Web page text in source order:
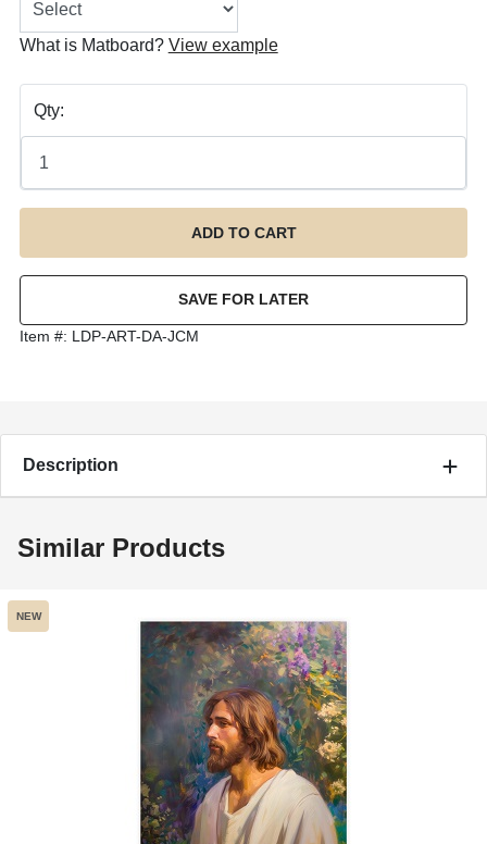
What is Matboard? View example
Qty:
Item #: LDP-ART-DA-JCM
Description
Similar Products
NEW